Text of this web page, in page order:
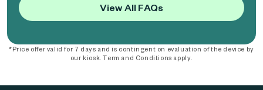
View All FAQs
*Price offer valid for 7 days and is contingent on evaluation of the device by
our kiosk. Term and Conditions apply.